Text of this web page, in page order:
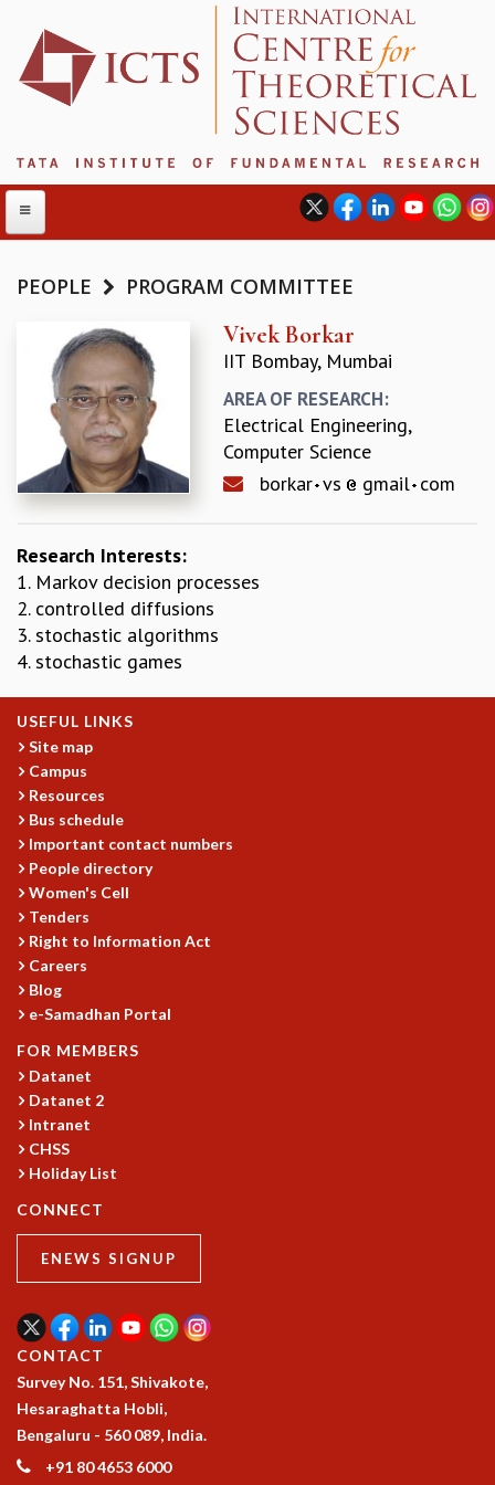
ABOUT ICTS
INTERNATIONAL ADVISORY BOARD
MANAGEMENT BOARD
PROGRAM COMMITTEE
DIRECTOR'S PAGE
NEWSLETTER
BIENNIAL ACTIVITY REPORTS
TRIANNUAL IAB REPORTS
BROCHURE
INTERNATIONAL REVIEW REPORT
CAMPUS
ACADEMIC FREEDOM
DIVERSITY & INCLUSIVENESS
ETHICAL GUIDELINES
ACADEMIC
EVENTS
COLLOQUIA
LECTURE SERIES
TMC DISTINGUISHED LECTURES
IN-HOUSE
GRADUATE STUDIES
PHYSICAL SCIENCES
MATHEMATICS
APPLIED MATHEMATICS
PHYSICS OF LIFE
GRADUATE COURSES
SUMMER COURSES
POSTDOCTORAL PROGRAM
LONG TERM VISITING STUDENTS PROGRAM
THESIS ARCHIVE
RESEARCH
PHYSICAL AND NATURAL SCIENCES
ASTROPHYSICS AND RELATIVITY
BIOLOGICAL PHYSICS
STATISTICAL PHYSICS AND CONDENSED MATTER
FLUID DYNAMICS AND TURBULENCE
PEOPLE PROGRAM COMMITTEE
Vivek Borkar
IIT Bombay, Mumbai
AREA OF RESEARCH:
Electrical Engineering,
Computer Science
borkar vs gmail com
Research Interests:
1. Markov decision processes
2. controlled diffusions
3. stochastic algorithms
4. stochastic games
USEFUL LINKS
Site map
Campus
Resources
Bus schedule
Important contact numbers
People directory
Women's Cell
Tenders
Right to Information Act
Careers
Blog
e-Samadhan Portal
FOR MEMBERS
Datanet
Datanet 2
Intranet
CHSS
Holiday List
CONNECT
ENEWS SIGNUP
CONTACT
Survey No. 151, Shivakote,
Hesaraghatta Hobli,
Bengaluru - 560 089, India.
+91 80 4653 6000